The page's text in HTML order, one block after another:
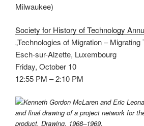
Milwaukee)
Society for History of Technology
„Technologies of Migration – Migrating
Esch-sur-Alzette, Luxembourg
Friday, October 10
12:55 PM – 2:10 PM